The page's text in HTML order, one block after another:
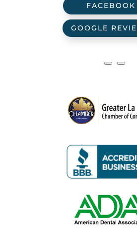
FACEBOOK
GOOGLE